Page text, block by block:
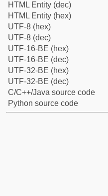
HTML Entity (dec)
HTML Entity (hex)
UTF-8 (hex)
UTF-8 (dec)
UTF-16-BE (hex)
UTF-16-BE (dec)
UTF-32-BE (hex)
UTF-32-BE (dec)
C/C++/Java source code
Python source code